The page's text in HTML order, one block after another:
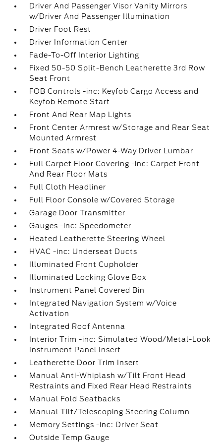
Driver And Passenger Visor Vanity Mirrors
w/Driver And Passenger Illumination
Driver Foot Rest
Driver Information Center
Fade-To-Off Interior Lighting
Fixed 50-50 Split-Bench Leatherette 3rd Row
Seat Front
FOB Controls -inc: Keyfob Cargo Access and
Keyfob Remote Start
Front And Rear Map Lights
Front Center Armrest w/Storage and Rear Seat
Mounted Armrest
Front Seats w/Power 4-Way Driver Lumbar
Full Carpet Floor Covering -inc: Carpet Front
And Rear Floor Mats
Full Cloth Headliner
Full Floor Console w/Covered Storage
Garage Door Transmitter
Gauges -inc: Speedometer
Heated Leatherette Steering Wheel
HVAC -inc: Underseat Ducts
Illuminated Front Cupholder
Illuminated Locking Glove Box
Instrument Panel Covered Bin
Integrated Navigation System w/Voice
Activation
Integrated Roof Antenna
Interior Trim -inc: Simulated Wood/Metal-Look
Instrument Panel Insert
Leatherette Door Trim Insert
Manual Anti-Whiplash w/Tilt Front Head
Restraints and Fixed Rear Head Restraints
Manual Fold Seatbacks
Manual Tilt/Telescoping Steering Column
Memory Settings -inc: Driver Seat
Outside Temp Gauge